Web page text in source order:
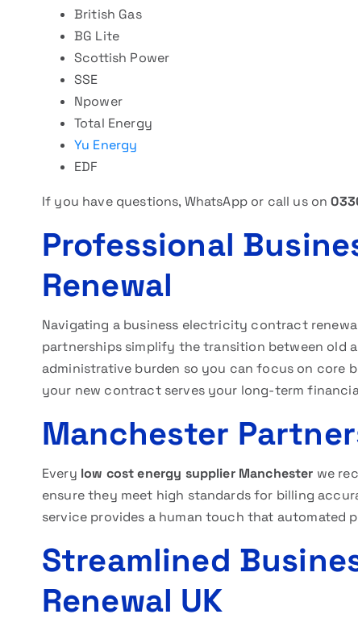
British Gas
BG Lite
Scottish Power
SSE
Npower
Total Energy
Yu Energy
EDF
If you have questions, WhatsApp or call us on
Professional
Renewal
Navigating a business electricity contract
partnerships simplify the transition between old
administrative burden so you can focus on core
your new contract serves your long-term
Manchester
Every low cost energy supplier Manchester we
ensure they meet high standards for billing
service provides a human touch that automated
Streamlined
Renewal UK